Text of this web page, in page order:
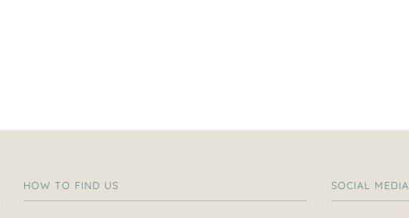
HOW TO FIND US SOCIAL MEDIA